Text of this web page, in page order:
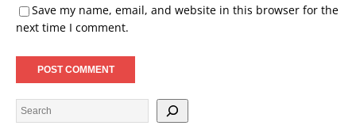
Save my name, email, and website in this browser for the
next time I comment.